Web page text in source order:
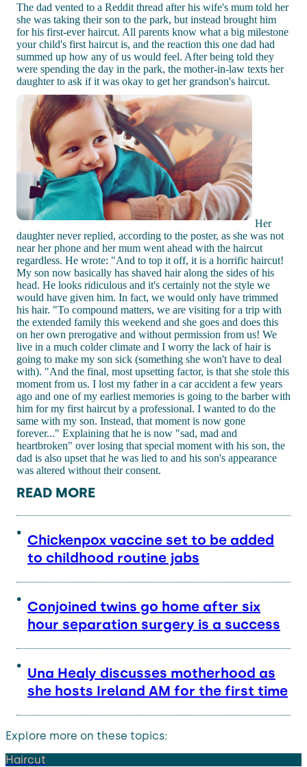
The dad vented to a Reddit thread after his wife's mum told her
she was taking their son to the park, but instead brought him
for his first-ever haircut. All parents know what a big milestone
your child's first haircut is, and the reaction this one dad had
summed up how any of us would feel. After being told they
were spending the day in the park, the mother-in-law texts her
daughter to ask if it was okay to get her grandson's haircut.
Her
daughter never replied, according to the poster, as she was not
near her phone and her mum went ahead with the haircut
regardless. He wrote: "And to top it off, it is a horrific haircut!
My son now basically has shaved hair along the sides of his
head. He looks ridiculous and it's certainly not the style we
would have given him. In fact, we would only have trimmed
his hair. "To compound matters, we are visiting for a trip with
the extended family this weekend and she goes and does this
on her own prerogative and without permission from us! We
live in a much colder climate and I worry the lack of hair is
going to make my son sick (something she won't have to deal
with). "And the final, most upsetting factor, is that she stole this
moment from us. I lost my father in a car accident a few years
ago and one of my earliest memories is going to the barber with
him for my first haircut by a professional. I wanted to do the
same with my son. Instead, that moment is now gone
forever..." Explaining that he is now "sad, mad and
heartbroken" over losing that special moment with his son, the
dad is also upset that he was lied to and his son's appearance
was altered without their consent.
READ MORE
Chickenpox vaccine set to be added
to childhood routine jabs
Conjoined twins go home after six
hour separation surgery is a success
Una Healy discusses motherhood as
she hosts Ireland AM for the first time
Explore more on these topics:
Haircut